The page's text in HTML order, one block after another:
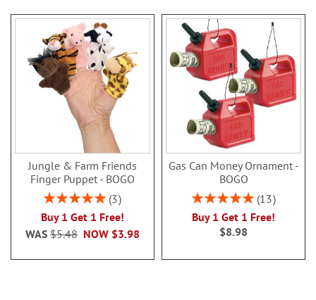
Jungle & Farm Friends
Finger Puppet - BOGO
Rating:
3
Buy 1 Get 1 Free!
NOW $3.98
WAS $5.48
Gas Can Money Ornament -
BOGO
Rating:
13
Buy 1 Get 1 Free!
$8.98